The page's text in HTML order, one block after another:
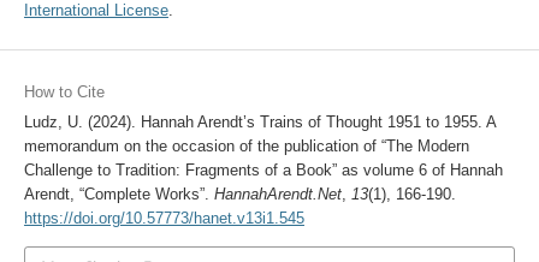
International License.
How to Cite
Ludz, U. (2024). Hannah Arendt’s Trains of Thought 1951 to 1955. A
memorandum on the occasion of the publication of “The Modern
Challenge to Tradition: Fragments of a Book” as volume 6 of Hannah
Arendt, “Complete Works”. HannahArendt.Net, 13(1), 166-190.
https://doi.org/10.57773/hanet.v13i1.545